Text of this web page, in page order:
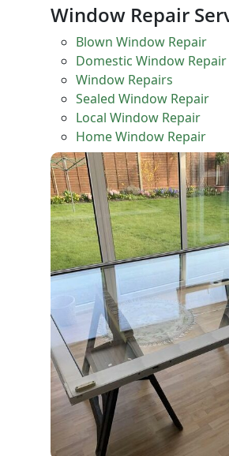
Window Repair
Blown Window Repair
Domestic Window Repair
Window Repairs
Sealed Window Repair
Local Window Repair
Home Window Repair